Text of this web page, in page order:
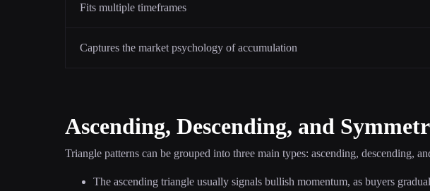
Fits multiple timeframes
Captures the market psychology of accumulation
Ascending, Descending, and
Triangle patterns can be grouped into three main types: ascending, descending,
The ascending triangle usually signals bullish momentum, as buyers